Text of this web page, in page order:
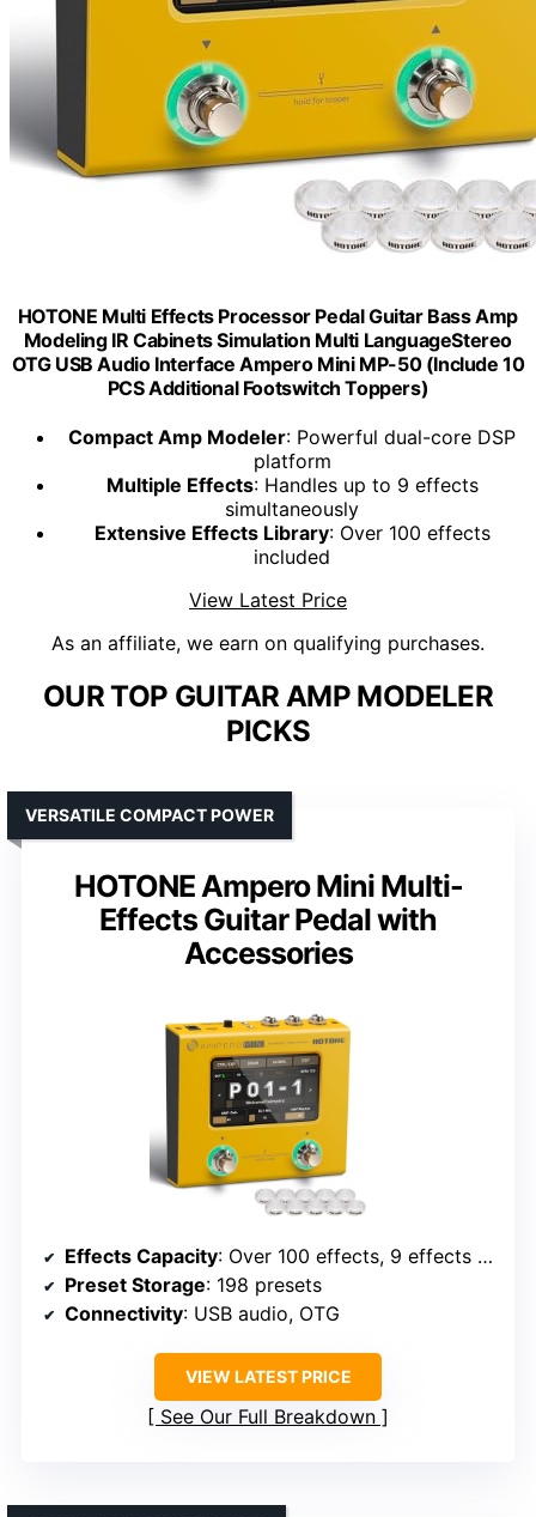
HOTONE Multi Effects Processor Pedal Guitar Bass Amp
Modeling IR Cabinets Simulation Multi LanguageStereo
OTG USB Audio Interface Ampero Mini MP-50 (Include 10
PCS Additional Footswitch Toppers)
Compact Amp Modeler: Powerful dual-core DSP
platform
Multiple Effects: Handles up to 9 effects
simultaneously
Extensive Effects Library: Over 100 effects
included
View Latest Price
As an affiliate, we earn on qualifying purchases.
OUR TOP GUITAR AMP MODELER
PICKS
HOTONE Ampero Mini Multi-
Effects Guitar Pedal with
Accessories
VERSATILE COMPACT POWER
Effects Capacity: Over 100 effects, 9 effects simultaneously
Preset Storage: 198 presets
Connectivity: USB audio, OTG
VIEW LATEST PRICE
See Our Full Breakdown